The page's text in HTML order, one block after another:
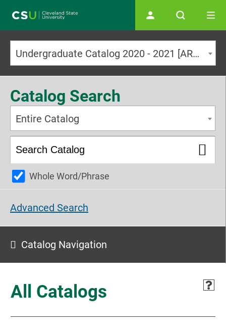
Undergraduate Catalog 2020 - 2021 [ARCHIVED CATALOG]
Catalog Search
Entire Catalog
Whole Word/Phrase
Advanced Search
Catalog Navigation
All Catalogs